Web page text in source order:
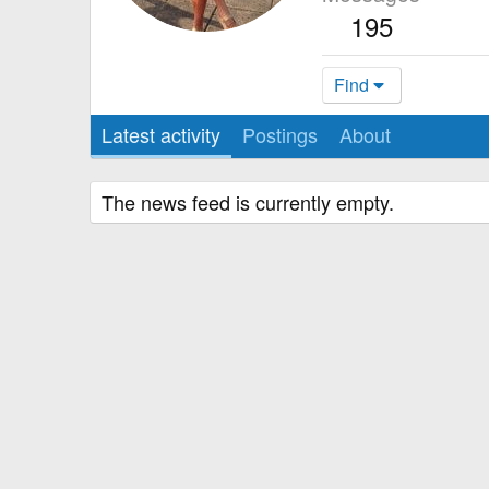
195
Find
Latest activity Postings About
The news feed is currently empty.